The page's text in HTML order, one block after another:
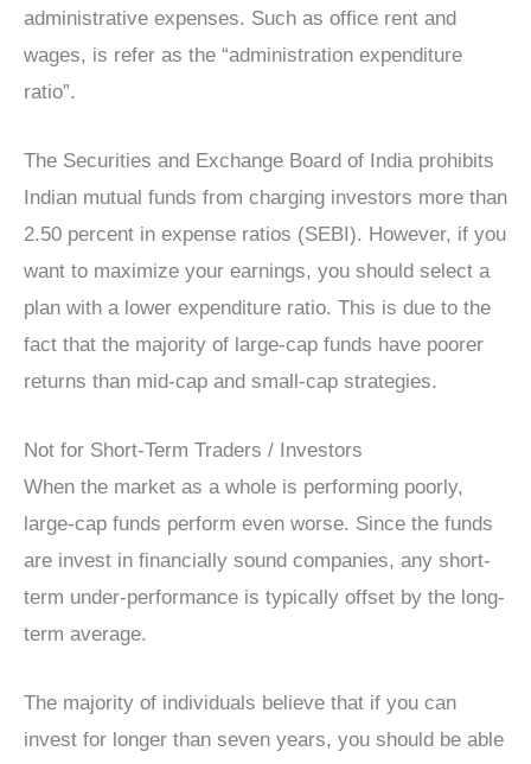
administrative expenses. Such as office rent and
wages, is refer as the “administration expenditure
ratio”.
The Securities and Exchange Board of India prohibits
Indian mutual funds from charging investors more than
2.50 percent in expense ratios (SEBI). However, if you
want to maximize your earnings, you should select a
plan with a lower expenditure ratio. This is due to the
fact that the majority of large-cap funds have poorer
returns than mid-cap and small-cap strategies.
Not for Short-Term Traders / Investors
When the market as a whole is performing poorly,
large-cap funds perform even worse. Since the funds
are invest in financially sound companies, any short-
term under-performance is typically offset by the long-
term average.
The majority of individuals believe that if you can
invest for longer than seven years, you should be able